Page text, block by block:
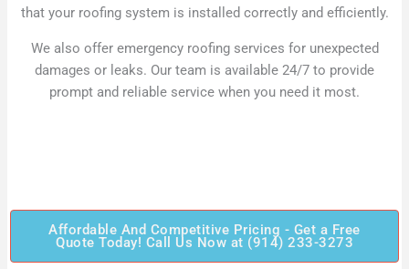
that your roofing system is installed correctly and efficiently.
We also offer emergency roofing services for unexpected
damages or leaks. Our team is available 24/7 to provide
prompt and reliable service when you need it most.
Affordable And Competitive Pricing - Get a Free
Quote Today! Call Us Now at (914) 233-3273